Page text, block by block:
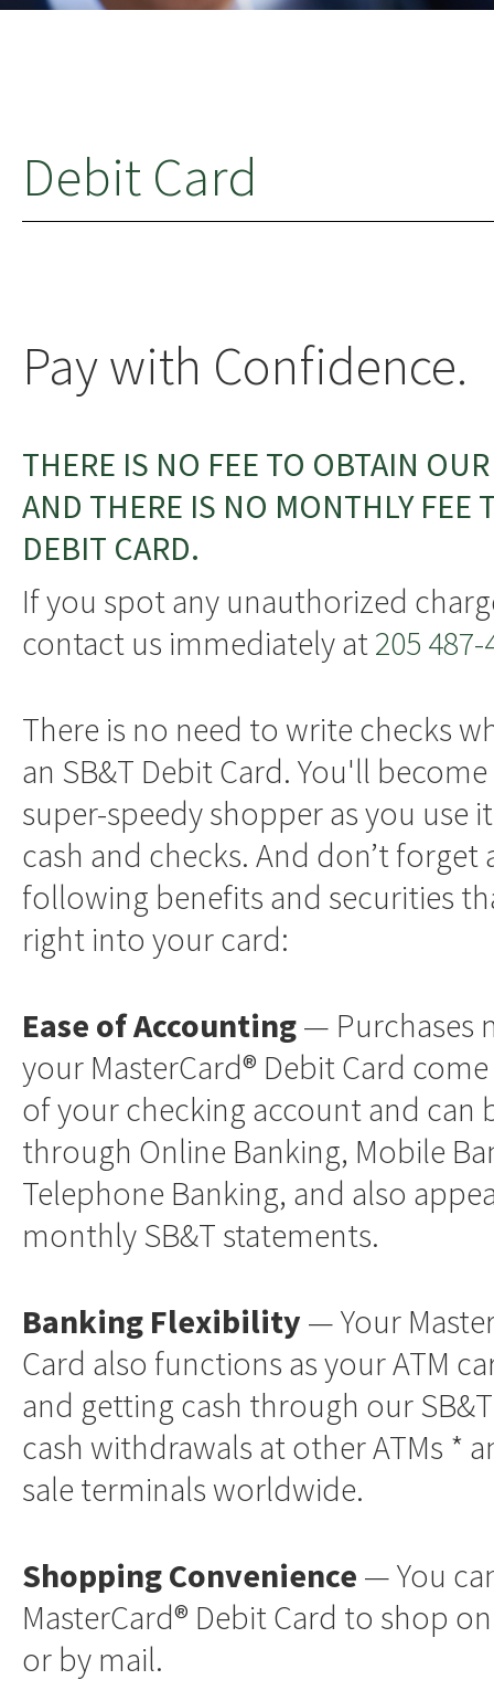
Debit Card
Pay with Confidence.
THERE IS NO FEE TO OBTAIN
AND THERE IS NO MONTHLY FEE
DEBIT CARD.
If you spot any unauthorized
contact us immediately at205 487-
There is no need to write checks
an SB&T Debit Card. You'll
super-speedy shopper as you use
cash and checks. And don’t forget
following benefits and securities
right into your card:
Ease of Accounting— Purchases
your MasterCard® Debit Card
of your checking account and can
through Online Banking, Mobile
Telephone Banking, and also
monthly SB&T statements.
Banking Flexibility — Your
Card also functions as your ATM
and getting cash through our
cash withdrawals at other ATMs *
sale terminals worldwide.
Shopping Convenience — You
MasterCard® Debit Card to shop
or by mail.